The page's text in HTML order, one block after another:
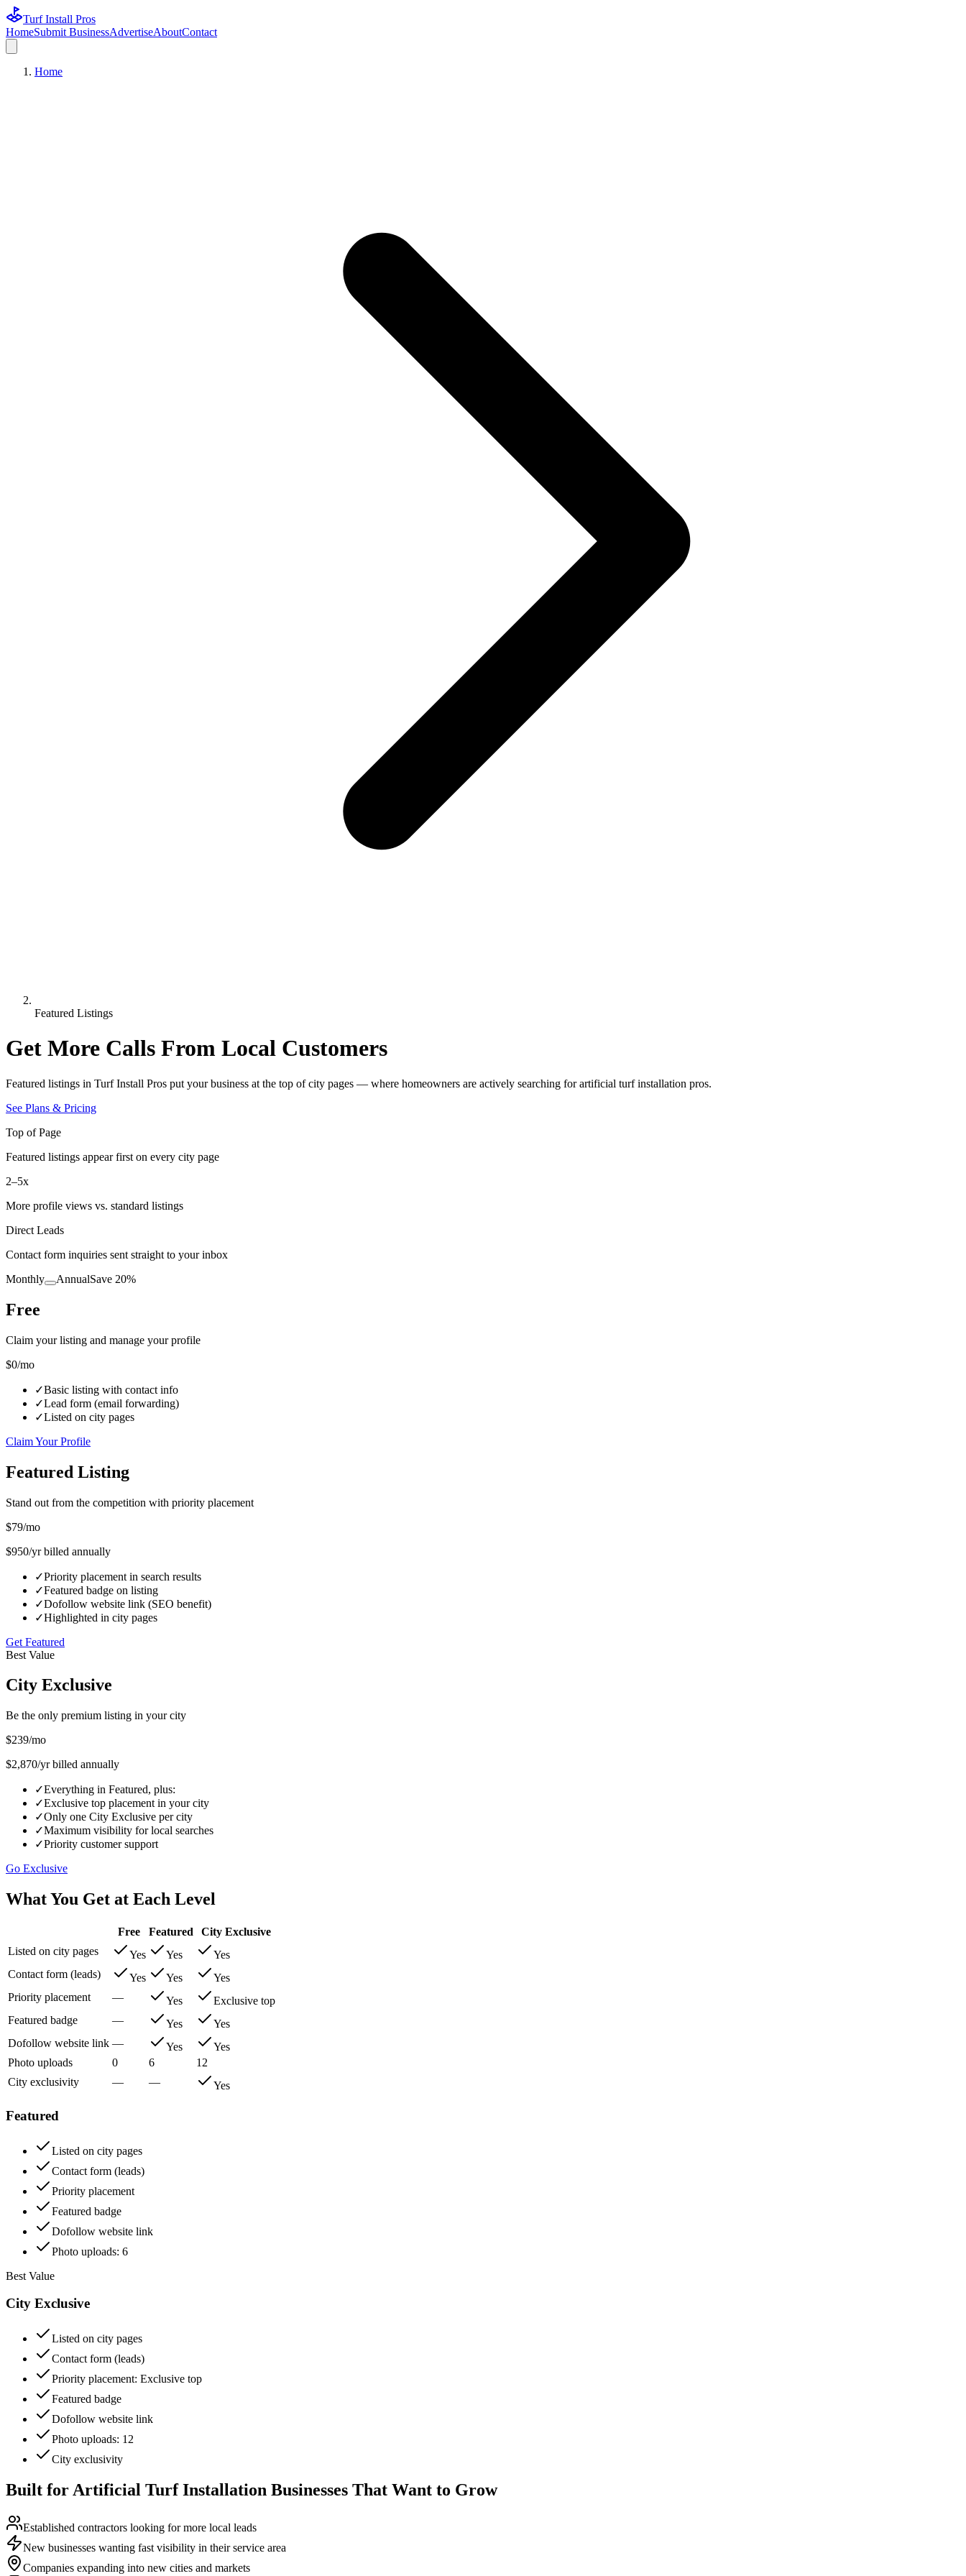
Turf Install Pros
HomeSubmit BusinessAdvertiseAboutContact
Home
Featured Listings
Get More Calls From Local Customers
Featured listings in Turf Install Pros put your business at the top of city pages — where homeowners are actively searching forartificial turf installation pros.
See Plans & Pricing
Top of Page
Featured listings appear first on every city page
2–5x
More profile views vs. standard listings
Direct Leads
Contact form inquiries sent straight to your inbox
Monthly
AnnualSave 20%
Free
Claim your listing and manage your profile
$0/mo
✓Basic listing with contact info
✓Lead form (email forwarding)
✓Listed on city pages
Claim Your Profile
Featured Listing
Stand out from the competition with priority placement
$79/mo
$950/yr billed annually
✓Priority placement in search results
✓Featured badge on listing
✓Dofollow website link (SEO benefit)
✓Highlighted in city pages
Get Featured
Best Value
City Exclusive
Be the only premium listing in your city
$239/mo
$2,870/yr billed annually
✓Everything in Featured, plus:
✓Exclusive top placement in your city
✓Only one City Exclusive per city
✓Maximum visibility for local searches
✓Priority customer support
Go Exclusive
What You Get at Each Level
Free Featured
City Exclusive
Listed on city pages
Yes Yes
Yes
Contact form (leads)
Yes Yes
Yes
Priority placement
— Yes
Exclusive top
Featured badge
— Yes
Yes
Dofollow website link — Yes
Yes
Photo uploads
0 6
12
City exclusivity
— — Yes
Featured
Listed on city pages
Contact form (leads)
Priority placement
Featured badge
Dofollow website link
Photo uploads: 6
Best Value
City Exclusive
Listed on city pages
Contact form (leads)
Priority placement: Exclusive top
Featured badge
Dofollow website link
Photo uploads: 12
City exclusivity
Built for Artificial Turf Installation Businesses That Want to Grow
Established contractors looking for more local leads
New businesses wanting fast visibility in their service area
Companies expanding into new cities and markets